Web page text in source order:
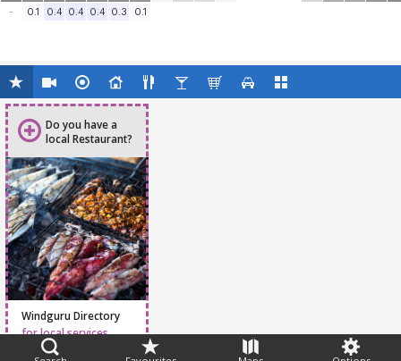
-
0.1 0.4 0.4 0.4 0.3 0.1
Do you have a
local Restaurant?
Windguru Directory
for local services